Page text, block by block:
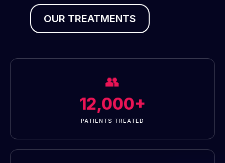
OUR TREATMENTS
👥
12,000+
PATIENTS TREATED